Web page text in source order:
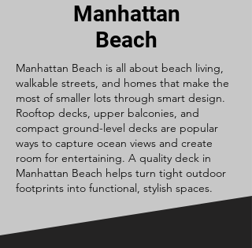
Manhattan
Beach
Manhattan Beach is all about beach living,
walkable streets, and homes that make the
most of smaller lots through smart design.
Rooftop decks, upper balconies, and
compact ground-level decks are popular
ways to capture ocean views and create
room for entertaining. A quality deck in
Manhattan Beach helps turn tight outdoor
footprints into functional, stylish spaces.